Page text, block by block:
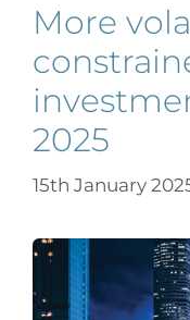
More
2025
15th January